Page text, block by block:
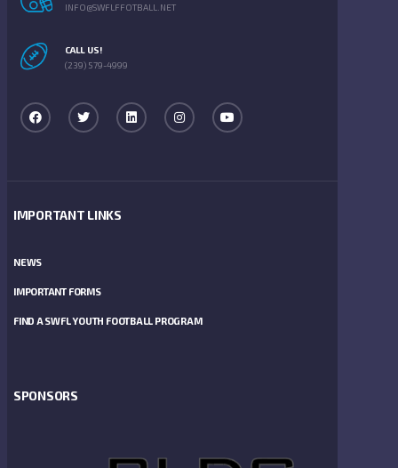
INFO@SWFLFFOTBALL.NET
CALL US!
(239) 579-4999
IMPORTANT LINKS
NEWS
IMPORTANT FORMS
FIND A SWFL YOUTH FOOTBALL PROGRAM
SPONSORS